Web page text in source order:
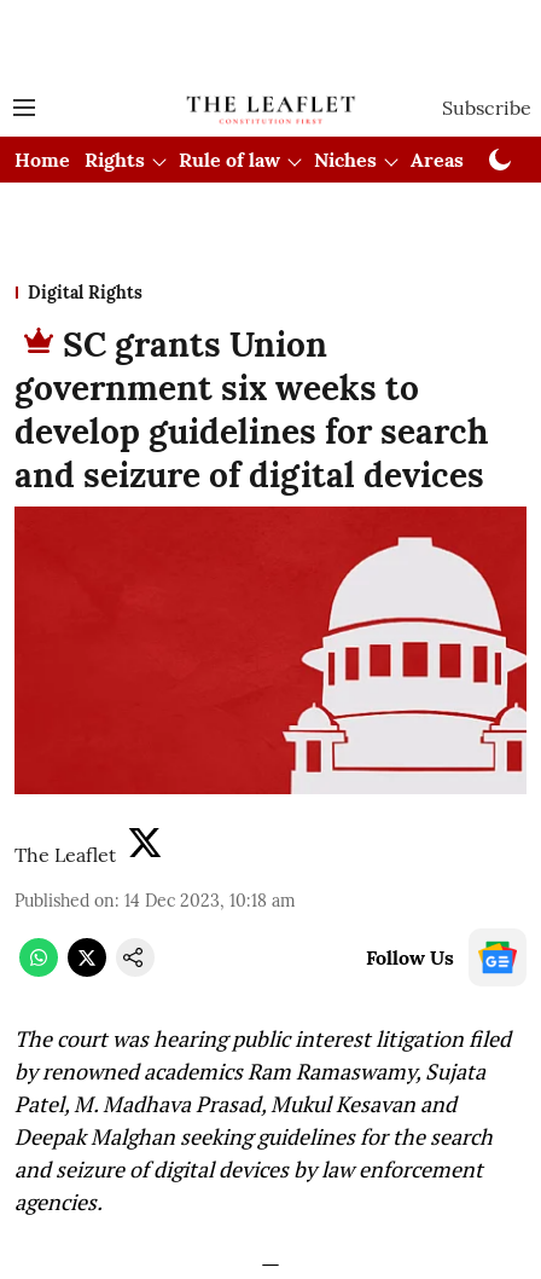
Subscribe
Home Rights Rule of law Niches Areas
Digital Rights
SC grants Union
government six weeks to
develop guidelines for search
and seizure of digital devices
The Leaflet
Published on: 14 Dec 2023, 10:18 am
Follow Us
The court was hearing public interest litigation filed
by renowned academics Ram Ramaswamy, Sujata
Patel, M. Madhava Prasad, Mukul Kesavan and
Deepak Malghan seeking guidelines for the search
and seizure of digital devices by law enforcement
agencies.
—